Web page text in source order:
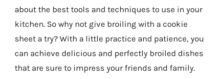
about the best tools and techniques to use in your
kitchen. So why not give broiling with a cookie
sheet a try? With a little practice and patience, you
can achieve delicious and perfectly broiled dishes
that are sure to impress your friends and family.